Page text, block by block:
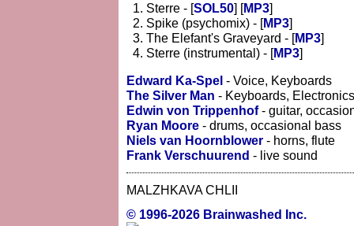
Sterre - [SOL50] [MP3]
Spike (psychomix) - [MP3]
The Elefant's Graveyard - [MP3]
Sterre (instrumental) - [MP3]
Edward Ka-Spel - Voice, Keyboards
The Silver Man - Keyboards, Electronics
Edwin von Trippenhof- guitar,
Ryan Moore - drums, occasional bass
Niels van Hoornblower - horns, flute
Frank Verschuurend - live sound
MALZHKAVA CHLII
© 1996-2026 Brainwashed Inc.